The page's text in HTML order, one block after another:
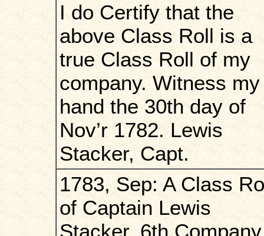
I do Certify that the
above Class Roll is a
true Class Roll of my
company. Witness my
hand the 30th day of
Nov’r 1782. Lewis
Stacker, Capt.
1783, Sep: A Class
of Captain Lewis
Stacker, 6th